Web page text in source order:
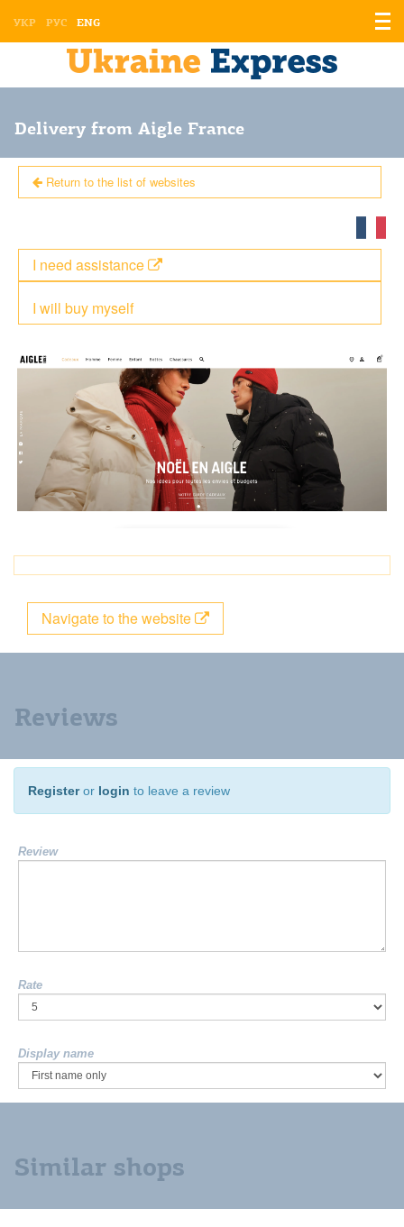
УКР РУС ENG
Delivery from Aigle France
Return to the list of websites
I will buy myself
I need assistance
Navigate to the website
Reviews
Registeror login to leave a review
Review
Rate
Display name
Similar shops